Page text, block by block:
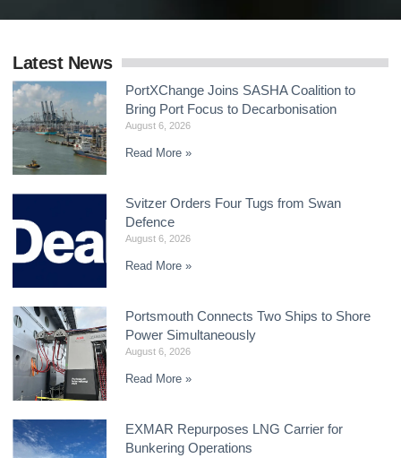
Latest News
PortXChange Joins SASHA Coalition to
Bring Port Focus to Decarbonisation
August 6, 2026
Read More »
Svitzer Orders Four Tugs from Swan
Defence
August 6, 2026
Read More »
Portsmouth Connects Two Ships to Shore
Power Simultaneously
August 6, 2026
Read More »
EXMAR Repurposes LNG Carrier for
Bunkering Operations